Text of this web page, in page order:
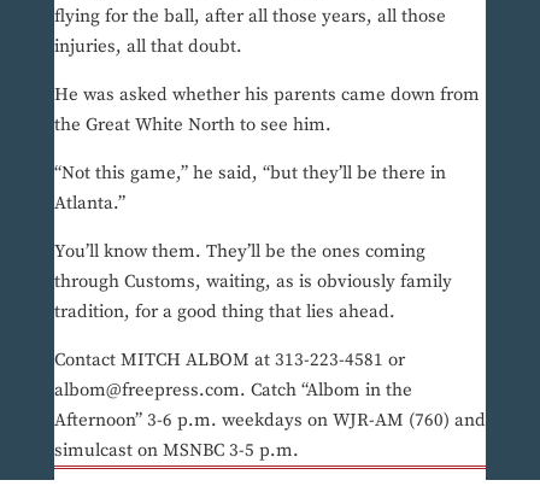
flying for the ball, after all those years, all those
injuries, all that doubt.
He was asked whether his parents came down from
the Great White North to see him.
“Not this game,” he said, “but they’ll be there in
Atlanta.”
You’ll know them. They’ll be the ones coming
through Customs, waiting, as is obviously family
tradition, for a good thing that lies ahead.
Contact MITCH ALBOM at 313-223-4581 or
albom@freepress.com. Catch “Albom in the
Afternoon” 3-6 p.m. weekdays on WJR-AM (760) and
simulcast on MSNBC 3-5 p.m.